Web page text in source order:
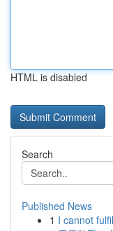
HTML is disabled
Search
Published News
1 I cannot